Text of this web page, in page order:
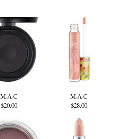
M·A·C
$20.00
M·A·C
$28.00